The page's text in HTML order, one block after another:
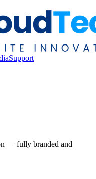
Support
— fully branded and